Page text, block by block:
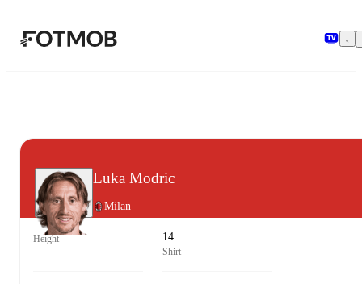
Luka Modric
Milan
Height 14
Shirt